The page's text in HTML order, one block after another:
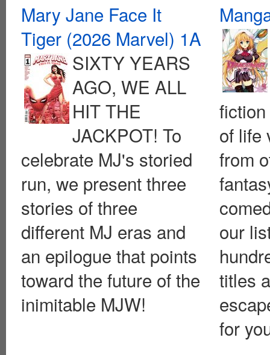
Mary Jane Face It
Tiger (2026 Marvel) 1A
SIXTY YEARS
AGO, WE ALL
HIT THE
JACKPOT! To
celebrate MJ's storied
run, we present three
stories of three
different MJ eras and
an epilogue that points
toward the future of the
inimitable MJW!
of life
from
our
titles
for